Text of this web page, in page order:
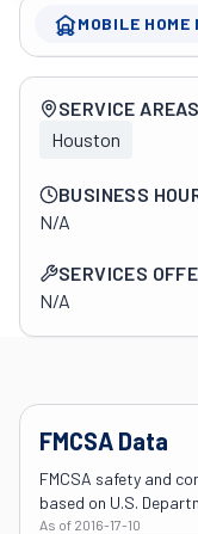
MOBILE HOME
Company overview
SERVICE AREAS
Houston
BUSINESS
N/A
SERVICES
N/A
FMCSA Data
FMCSA safety and
based on U.S.
As of 2016-17-10